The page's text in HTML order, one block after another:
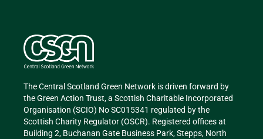
The Central Scotland Green Network is driven forward by
the Green Action Trust, a Scottish Charitable Incorporated
Organisation (SCIO) No SC015341 regulated by the
Scottish Charity Regulator (OSCR). Registered offices at
Building 2, Buchanan Gate Business Park, Stepps, North